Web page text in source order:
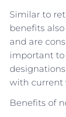
Similar to
benefits
and are
important
with current
Benefits of